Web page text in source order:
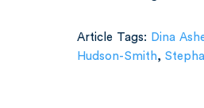
Article Tags: Dina
Hudson-Smith,